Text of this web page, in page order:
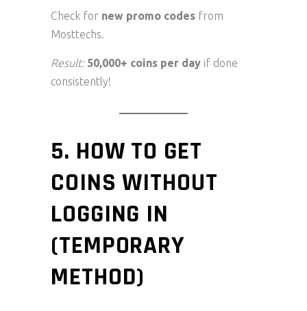
Check for new promo codes from
Mosttechs.
Result: 50,000+ coins per day if done
consistently!
5. HOW TO GET
COINS WITHOUT
LOGGING IN
(TEMPORARY
METHOD)